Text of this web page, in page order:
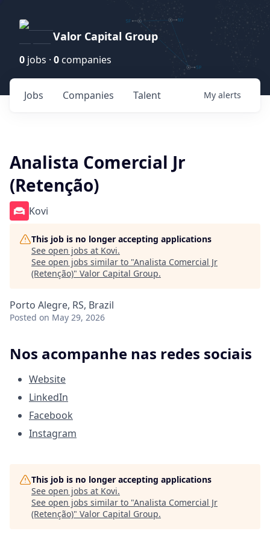
Valor Capital Group
0 jobs · 0 companies
Jobs Companies Talent My alerts
Analista Comercial Jr
(Retenção)
Kovi
This job is no longer accepting applications
See open jobs at Kovi.
See open jobs similar to "Analista Comercial Jr
(Retenção)" Valor Capital Group.
Porto Alegre, RS, Brazil
Posted on May 29, 2026
Nos acompanhe nas redes sociais
Website
LinkedIn
Facebook
Instagram
This job is no longer accepting applications
See open jobs at Kovi.
See open jobs similar to "Analista Comercial Jr
(Retenção)" Valor Capital Group.